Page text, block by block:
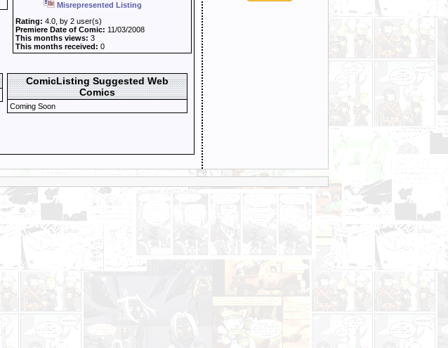
Misrepresented Listing
Rating: 4.0, by 2 user(s)
Premiere Date of Comic: 11/03/2008
This months views: 3
This months received: 0
ComicListing Suggested Web
Comics
Coming Soon